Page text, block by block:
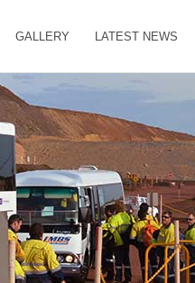
GALLERY LATEST NEWS